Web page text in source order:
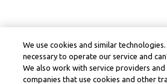
We use cookies and similar
necessary to operate our service and
We also work with service providers
companies that use cookies and other